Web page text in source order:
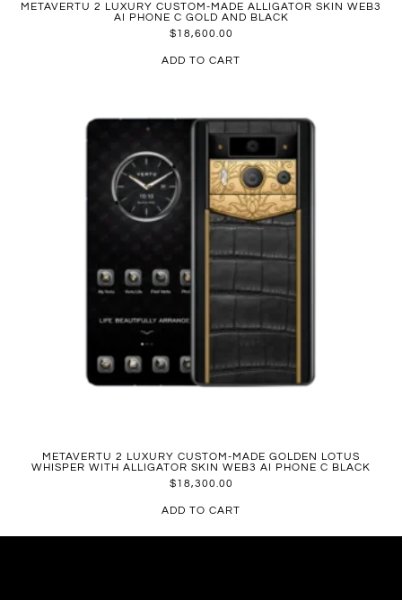
METAVERTU 2 LUXURY CUSTOM-MADE ALLIGATOR SKIN WEB3
AI PHONE C GOLD AND BLACK
$18,600.00
ADD TO CART
METAVERTU 2 LUXURY CUSTOM-MADE GOLDEN LOTUS
WHISPER WITH ALLIGATOR SKIN WEB3 AI PHONE C BLACK
$18,300.00
ADD TO CART